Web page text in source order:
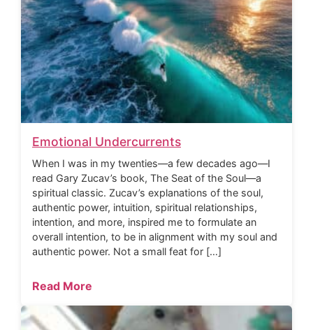
Emotional Undercurrents
When I was in my twenties—a few decades ago—I
read Gary Zucav’s book, The Seat of the Soul—a
spiritual classic. Zucav’s explanations of the soul,
authentic power, intuition, spiritual relationships,
intention, and more, inspired me to formulate an
overall intention, to be in alignment with my soul and
authentic power. Not a small feat for […]
Read More